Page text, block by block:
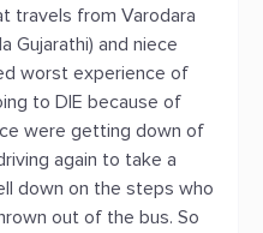
travels from Varodara
Gujarathi) and niece
worst experience of
to DIE because of
were getting down of
again to take a
down on the steps who
out of the bus. So